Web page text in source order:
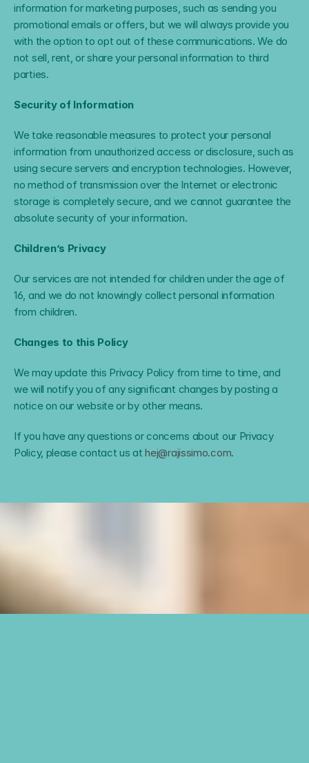
information for marketing purposes, such as sending you
promotional emails or offers, but we will always provide you
with the option to opt out of these communications. We do
not sell, rent, or share your personal information to third
parties.
Security of Information
We take reasonable measures to protect your personal
information from unauthorized access or disclosure, such as
using secure servers and encryption technologies. However,
no method of transmission over the Internet or electronic
storage is completely secure, and we cannot guarantee the
absolute security of your information.
Children’s Privacy
Our services are not intended for children under the age of
16, and we do not knowingly collect personal information
from children.
Changes to this Policy
We may update this Privacy Policy from time to time, and
we will notify you of any significant changes by posting a
notice on our website or by other means.
If you have any questions or concerns about our Privacy
Policy, please contact us at hej@rajissimo.com.